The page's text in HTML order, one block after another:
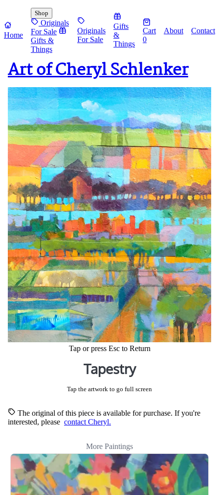
Home
Shop
Originals
For Sale
Gifts &
Things
Originals
For Sale
Gifts
&
Things
Cart
0
About Contact
Art of Cheryl Schlenker
Tap or press Esc to Return
Tapestry
Tap the artwork to go full screen
The original of this piece is available for purchase. If you're
interested, please contact Cheryl.
More Paintings